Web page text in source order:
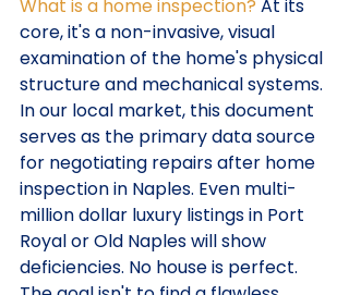
What is a home inspection? At its
core, it's a non-invasive, visual
examination of the home's physical
structure and mechanical systems.
In our local market, this document
serves as the primary data source
for negotiating repairs after home
inspection in Naples. Even multi-
million dollar luxury listings in Port
Royal or Old Naples will show
deficiencies. No house is perfect.